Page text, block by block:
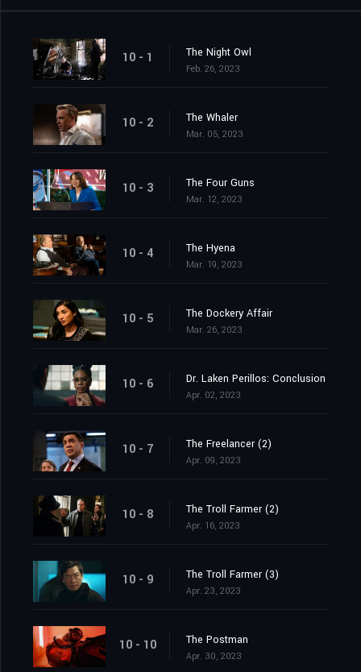
10 - 1 The Night Owl
Feb. 26, 2023
10 - 2 The Whaler
Mar. 05, 2023
10 - 3 The Four Guns
Mar. 12, 2023
10 - 4 The Hyena
Mar. 19, 2023
10 - 5 The Dockery Affair
Mar. 26, 2023
10 - 6 Dr. Laken Perillos: Conclusion
Apr. 02, 2023
10 - 7 The Freelancer (2)
Apr. 09, 2023
10 - 8 The Troll Farmer (2)
Apr. 16, 2023
10 - 9 The Troll Farmer (3)
Apr. 23, 2023
10 - 10 The Postman
Apr. 30, 2023